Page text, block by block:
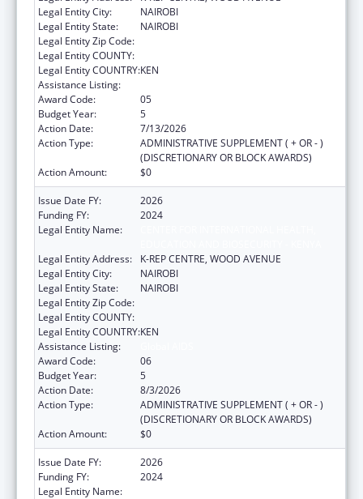
Legal Entity City:
NAIROBI
Legal Entity State:
NAIROBI
Legal Entity Zip Code:
Legal Entity COUNTY:
Legal Entity COUNTRY:KEN
Assistance Listing:
Award Code:
05
Budget Year:
5
Action Date:
7/13/2026
Action Type:
ADMINISTRATIVE SUPPLEMENT ( + OR - )
(DISCRETIONARY OR BLOCK AWARDS)
Action Amount:
$0
Issue Date FY:
2026
Funding FY:
2024
Legal Entity Name:
Legal Entity Address:
K-REP CENTRE, WOOD AVENUE
Legal Entity City:
NAIROBI
Legal Entity State:
NAIROBI
Legal Entity Zip Code:
Legal Entity COUNTY:
Legal Entity COUNTRY:KEN
Assistance Listing:
Award Code:
06
Budget Year:
5
Action Date:
8/3/2026
Action Type:
ADMINISTRATIVE SUPPLEMENT ( + OR - )
(DISCRETIONARY OR BLOCK AWARDS)
Action Amount:
$0
Issue Date FY:
2026
Funding FY:
2024
Legal Entity Name: